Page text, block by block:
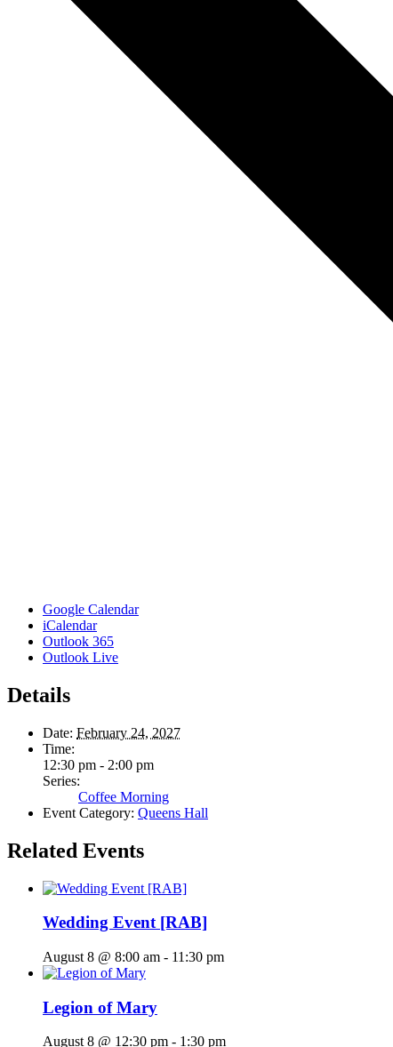
Google Calendar
iCalendar
Outlook 365
Outlook Live
Details
Date: February 24, 2027
Time:
12:30 pm - 2:00 pm
Series:
Coffee Morning
Event Category: Queens Hall
Related Events
Wedding Event [RAB]
August 8 @ 8:00 am - 11:30 pm
Legion of Mary
August 8 @ 12:30 pm - 1:30 pm